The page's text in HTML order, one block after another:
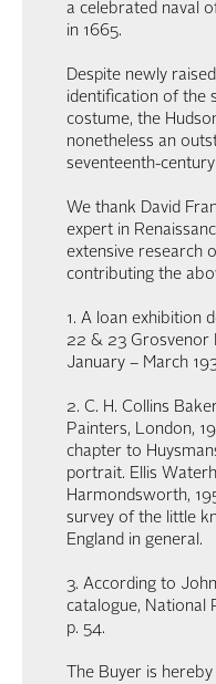
a celebrated naval
in 1665.
Despite newly
identification of the
costume, the
nonetheless an
seventeenth-
We thank David
expert in
extensive research
contributing the
1. A loan exhibition
22 & 23 Grosvenor
January – March
2. C. H. Collins
Painters, London,
chapter to
portrait. Ellis
Harmondsworth,
survey of the little
England in general.
3. According to
catalogue, National
p. 54.
The Buyer is